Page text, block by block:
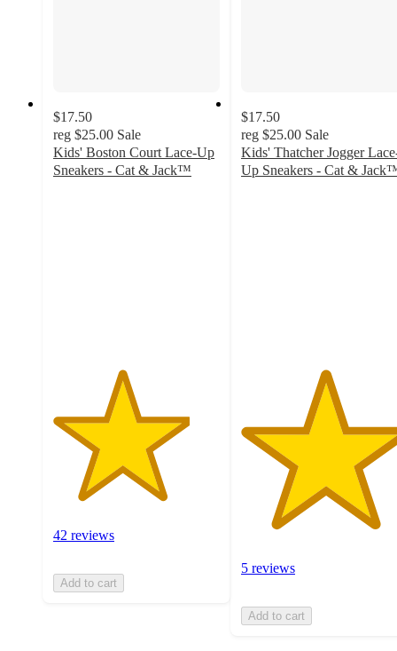
$17.50
reg $25.00 Sale
Kids' Boston Court Lace-Up
Sneakers - Cat & Jack™
42 reviews
Add to cart
$17.50
reg $25.00 Sale
Kids' Thatcher Jogger
Up Sneakers - Cat &
5 reviews
Add to cart